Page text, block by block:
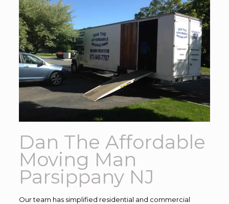
Dan The Affordable
Moving Man
Parsippany NJ
Our team has simplified residential and commercial